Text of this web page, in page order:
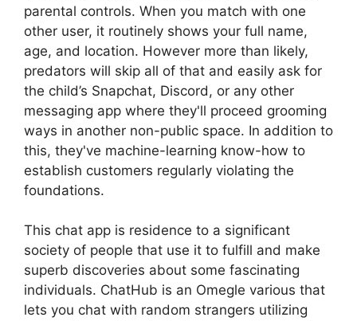
parental controls. When you match with one
other user, it routinely shows your full name,
age, and location. However more than likely,
predators will skip all of that and easily ask for
the child’s Snapchat, Discord, or any other
messaging app where they'll proceed grooming
ways in another non-public space. In addition to
this, they've machine-learning know-how to
establish customers regularly violating the
foundations.
This chat app is residence to a significant
society of people that use it to fulfill and make
superb discoveries about some fascinating
individuals. ChatHub is an Omegle various that
lets you chat with random strangers utilizing